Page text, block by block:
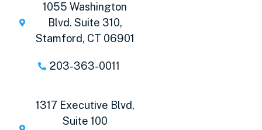
1055 Washington
Blvd. Suite 310,
Stamford, CT 06901
203-363-0011
1317 Executive Blvd,
Suite 100